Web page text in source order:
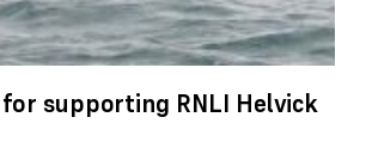
supporting RNLI Helvick